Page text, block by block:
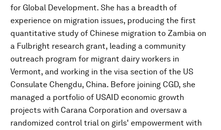
for Global Development. She has a breadth of
experience on migration issues, producing the first
quantitative study of Chinese migration to Zambia on
a Fulbright research grant, leading a community
outreach program for migrant dairy workers in
Vermont, and working in the visa section of the US
Consulate Chengdu, China. Before joining CGD, she
managed a portfolio of USAID economic growth
projects with Carana Corporation and oversaw a
randomized control trial on girls' empowerment with